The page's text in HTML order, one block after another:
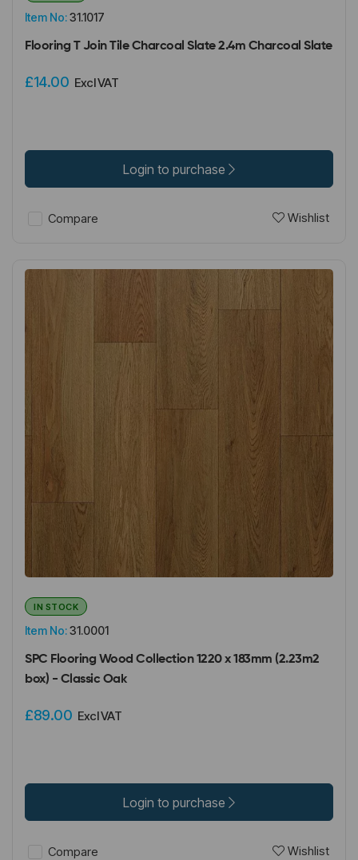
Item No:31.1017
Flooring T Join Tile Charcoal Slate 2.4m Charcoal Slate
£14.00 Excl VAT
Login to purchase
Compare Wishlist
Item No:31.0001
IN STOCK
SPC Flooring Wood Collection 1220 x 183mm (2.23m2
box) - Classic Oak
£89.00 Excl VAT
Login to purchase
Compare Wishlist